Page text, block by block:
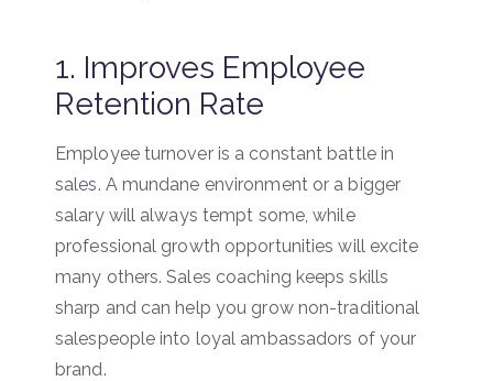
1. Improves Employee
Retention Rate
Employee turnover is a constant battle in
sales. A mundane environment or a bigger
salary will always tempt some, while
professional growth opportunities will excite
many others. Sales coaching keeps skills
sharp and can help you grow non-traditional
salespeople into loyal ambassadors of your
brand.